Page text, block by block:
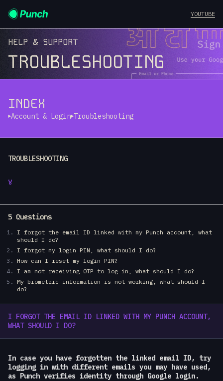
YOUTUBE
HELP & SUPPORT
TROUBLESHOOTING
INDEX
Account & Login Troubleshooting
TROUBLESHOOTING
४
5 Questions
I forgot the email ID linked with my Punch account, what
should I do?
I forgot my login PIN, what should I do?
How can I reset my login PIN?
I am not receiving OTP to log in, what should I do?
My biometric information is not working, what should I
do?
I FORGOT THE EMAIL ID LINKED WITH MY PUNCH ACCOUNT,
WHAT SHOULD I DO?
In case you have forgotten the linked email ID, try
logging in with different emails you may have used,
as Punch verifies identity through Google login.